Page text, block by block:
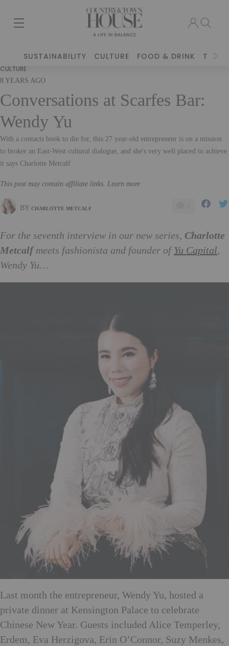
SUSTAINABILITY CULTURE FOOD & DRINK
CULTURE
8 YEARS AGO
Conversations at Scarfes Bar:
Wendy Yu
With a contacts book to die for, this 27 year-old entrepreneur is on a mission
to broker an East-West cultural dialogue, and she's very well placed to achieve
it says Charlotte Metcalf
This post may contain affiliate links. Learn more
BY CHARLOTTE METCALF
For the seventh interview in our new series, Charlotte
Metcalf meets fashionista and founder ofYu Capital,
Wendy Yu…
Last month the entrepreneur, Wendy Yu, hosted a
private dinner at Kensington Palace to celebrate
Chinese New Year. Guests included Alice Temperley,
Erdem, Eva Herzigova, Erin O’Connor, Suzy Menkes,